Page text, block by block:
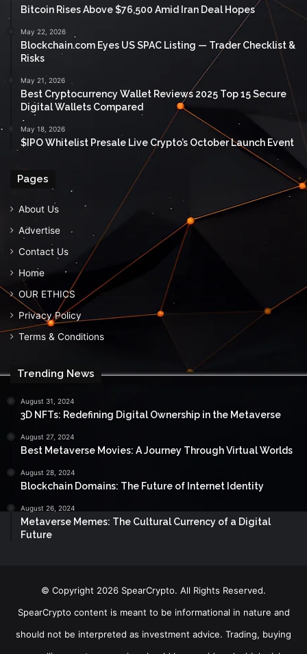
Bitcoin Rises Above $76,500 Amid Iran Deal Hopes
May 22, 2026
Blockchain.com Eyes US SPAC Listing — Trader Checklist &
Risks
May 21, 2026
Best Cryptocurrency Wallet Reviews 2025 Top 15 Secure
Digital Wallets Compared
May 18, 2026
$IPO Whitelist Presale Live Crypto’s October Launch Event
Pages
About Us
Advertise
Contact Us
Home
OUR ETHICS
Privacy Policy
Terms & Conditions
Trending News
August 31, 2024
3D NFTs: Redefining Digital Ownership in the Metaverse
August 27, 2024
Best Metaverse Movies: A Journey Through Virtual Worlds
August 28, 2024
Blockchain Domains: The Future of Internet Identity
August 26, 2024
Metaverse Memes: The Cultural Currency of a Digital
Future
© Copyright 2026 SpearCrypto. All Rights Reserved.
SpearCrypto content is meant to be informational in nature and
should not be interpreted as investment advice. Trading, buying